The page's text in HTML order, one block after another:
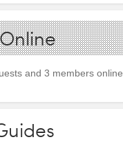
and 3 members online